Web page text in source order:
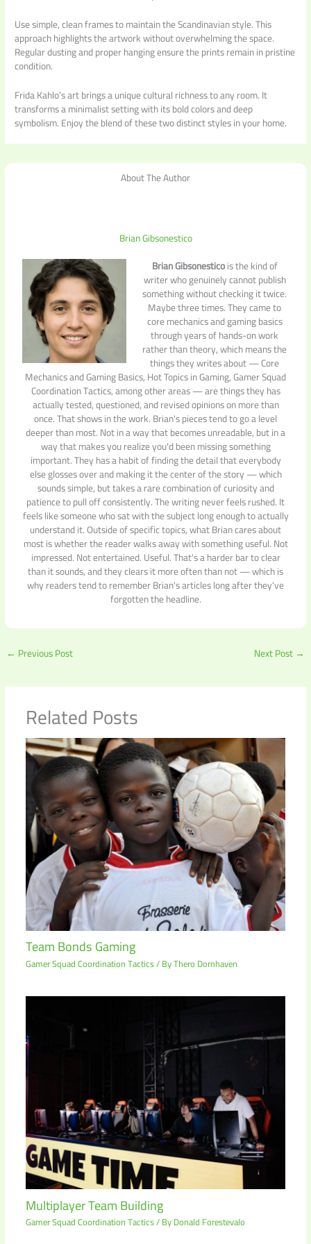
Use simple, clean frames to maintain the Scandinavian style. This
approach highlights the artwork without overwhelming the space.
Regular dusting and proper hanging ensure the prints remain in pristine
condition.
Frida Kahlo’s art brings a unique cultural richness to any room. It
transforms a minimalist setting with its bold colors and deep
symbolism. Enjoy the blend of these two distinct styles in your home.
About The Author
Brian Gibsonestico
Brian Gibsonesticois the kind of
writer who genuinely cannot publish
something without checking it twice.
Maybe three times. They came to
core mechanics and gaming basics
through years of hands-on work
rather than theory, which means the
things they writes about — Core
Mechanics and Gaming Basics, Hot Topics in Gaming, Gamer Squad
Coordination Tactics, among other areas — are things they has
actually tested, questioned, and revised opinions on more than
once. That shows in the work. Brian's pieces tend to go a level
deeper than most. Not in a way that becomes unreadable, but in a
way that makes you realize you'd been missing something
important. They has a habit of finding the detail that everybody
else glosses over and making it the center of the story — which
sounds simple, but takes a rare combination of curiosity and
patience to pull off consistently. The writing never feels rushed. It
feels like someone who sat with the subject long enough to actually
understand it. Outside of specific topics, what Brian cares about
most is whether the reader walks away with something useful. Not
impressed. Not entertained. Useful. That's a harder bar to clear
than it sounds, and they clears it more often than not — which is
why readers tend to remember Brian's articles long after they've
forgotten the headline.
← Previous Post Next Post→
Related Posts
Team Bonds Gaming
Gamer Squad Coordination Tactics/ ByThero Dornhaven
Multiplayer Team Building
Gamer Squad Coordination Tactics/ ByDonald Forestevalo